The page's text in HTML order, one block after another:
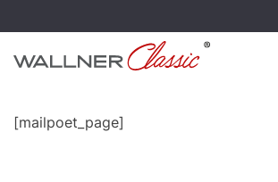
[mailpoet_page]